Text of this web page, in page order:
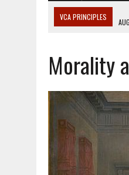
VCA PRINCIPLES
AUGUST 6, 2018
AUGUST 2, 2018 |
DECEMBER 20, 2014 |
AUGUST 10, 2010 |
AUGUST 4, 2010
Morality